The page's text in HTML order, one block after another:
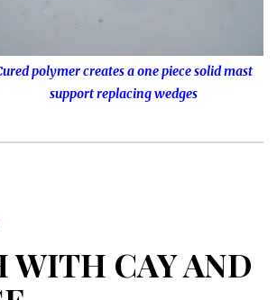
polymer creates a one piece solid mast
support replacing wedges
WITH CAY AND